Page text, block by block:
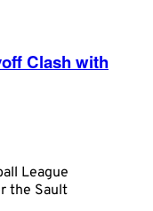
Clash with
League
the Sault